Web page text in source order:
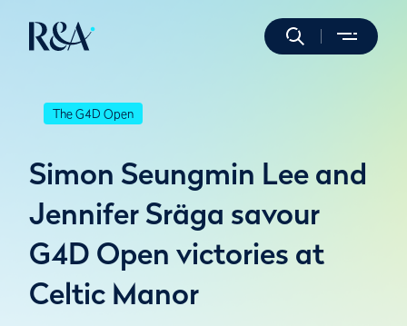
The G4D Open
Simon Seungmin Lee and
Jennifer Sräga savour
G4D Open victories at
Celtic Manor